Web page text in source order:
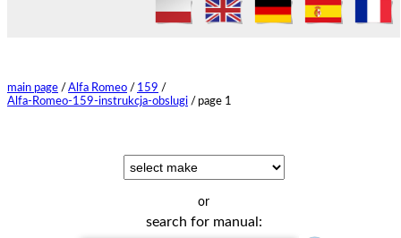
main page / Alfa Romeo / 159 /
Alfa-Romeo-159-instrukcja-obslugi / page 1
or
search for manual: